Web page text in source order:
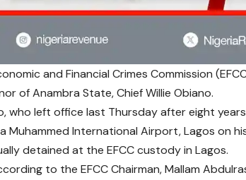
and Financial Crimes Commission
of Anambra State, Chief Willie Obiano.
who left office last Thursday after eight
Muhammed International Airport, Lagos on
detained at the EFCC custody in Lagos.
to the EFCC Chairman, Mallam